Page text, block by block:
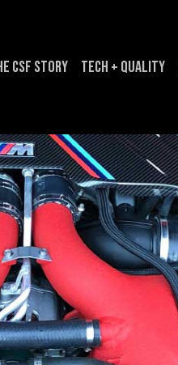
CSF Story Tech + Quality